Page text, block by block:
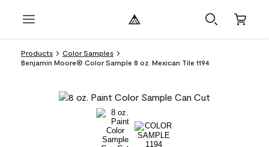
Products
Color Samples
Benjamin Moore® Color Sample 8 oz. Mexican Tile 1194